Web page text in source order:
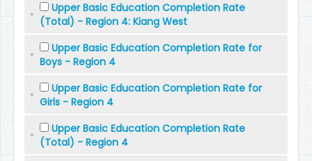
Upper Basic Education Completion Rate
(Total) - Region 4: Kiang West
Upper Basic Education Completion Rate for
Boys - Region 4
Upper Basic Education Completion Rate for
Girls - Region 4
Upper Basic Education Completion Rate
(Total) - Region 4